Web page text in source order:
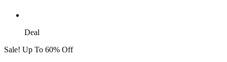
Deal
Sale! Up To 60% Off